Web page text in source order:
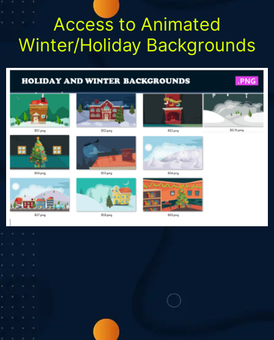
Access to Animated
Winter/Holiday Backgrounds